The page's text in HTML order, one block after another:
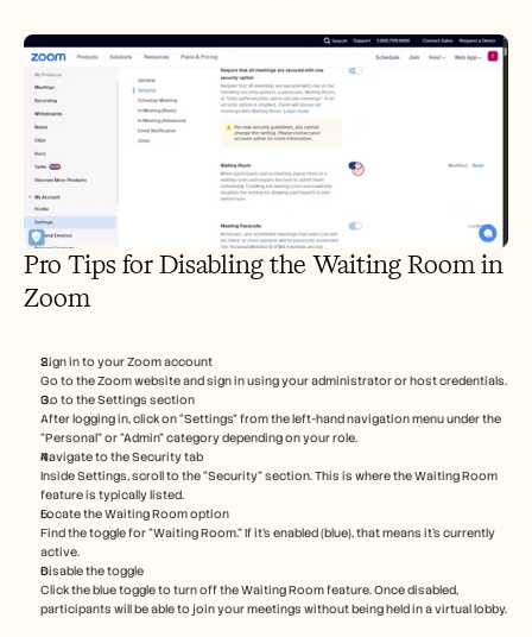
Pro Tips for Disabling the Waiting Room in
Zoom
Sign in to your Zoom account
Go to the Zoom website and sign in using your administrator or host credentials.
Go to the Settings section
After logging in, click on “Settings” from the left-hand navigation menu under the
“Personal” or “Admin” category depending on your role.
Navigate to the Security tab
Inside Settings, scroll to the “Security” section. This is where the Waiting Room
feature is typically listed.
Locate the Waiting Room option
Find the toggle for “Waiting Room.” If it’s enabled (blue), that means it's currently
active.
Disable the toggle
Click the blue toggle to turn off the Waiting Room feature. Once disabled,
participants will be able to join your meetings without being held in a virtual lobby.